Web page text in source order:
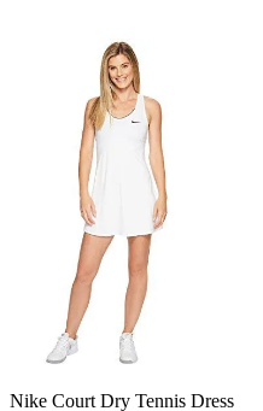
Nike Court Dry Tennis Dress